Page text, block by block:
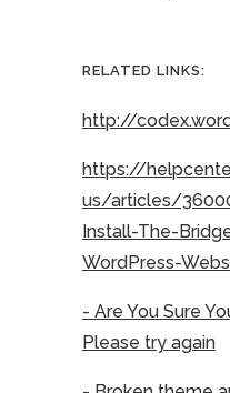
RELATED LINKS:
http://
https://
us/articles/
Install-The-
WordPress-
- Are You Sure
Please try again